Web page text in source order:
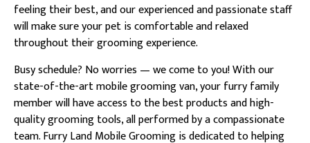
feeling their best, and our experienced and passionate staff
will make sure your pet is comfortable and relaxed
throughout their grooming experience.
Busy schedule? No worries — we come to you! With our
state-of-the-art mobile grooming van, your furry family
member will have access to the best products and high-
quality grooming tools, all performed by a compassionate
team. Furry Land Mobile Grooming is dedicated to helping